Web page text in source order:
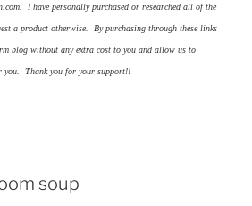
I have personally purchased or researched all of the
a product otherwise. By purchasing through these links
blog without any extra cost to you and allow us to
you. Thank you for your support!!
soup